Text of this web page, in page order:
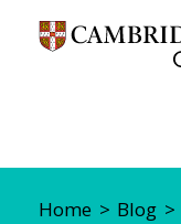
Home Blog